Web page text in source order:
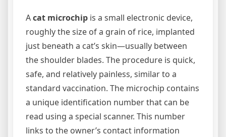
Acat microchip is a small electronic device,
roughly the size of a grain of rice, implanted
just beneath a cat’s skin—usually between
the shoulder blades. The procedure is quick,
safe, and relatively painless, similar to a
standard vaccination. The microchip contains
a unique identification number that can be
read using a special scanner. This number
links to the owner’s contact information